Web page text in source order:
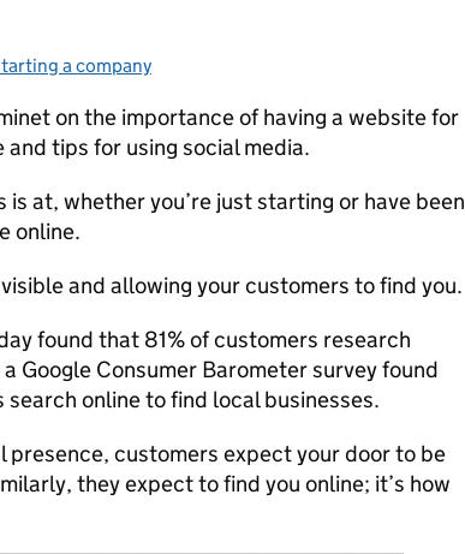
a company
on the importance of having a website for
tips for using social media.
at, whether you’re just starting or have been
online.
and allowing your customers to find you.
found that 81% of customers research
Google Consumer Barometer survey found
online to find local businesses.
presence, customers expect your door to be
they expect to find you online; it’s how